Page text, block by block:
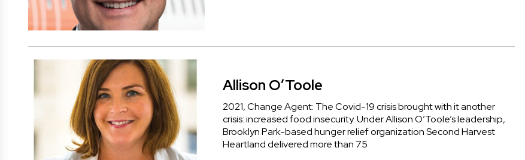
Allison O’Toole
2021, Change Agent: The Covid-19 crisis brought with it another
crisis: increased food insecurity. Under Allison O’Toole’s leadership,
Brooklyn Park-based hunger relief organization Second Harvest
Heartland delivered more than 75